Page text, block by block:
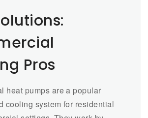
Pros
heat pumps are a popular
cooling system for residential